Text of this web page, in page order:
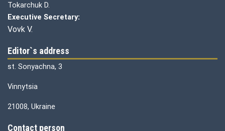
Tokarchuk D.
Executive Secretary:
Vovk V.
Editor`s address
st. Sonyachna, 3
Vinnytsia
21008, Ukraine
Contact person